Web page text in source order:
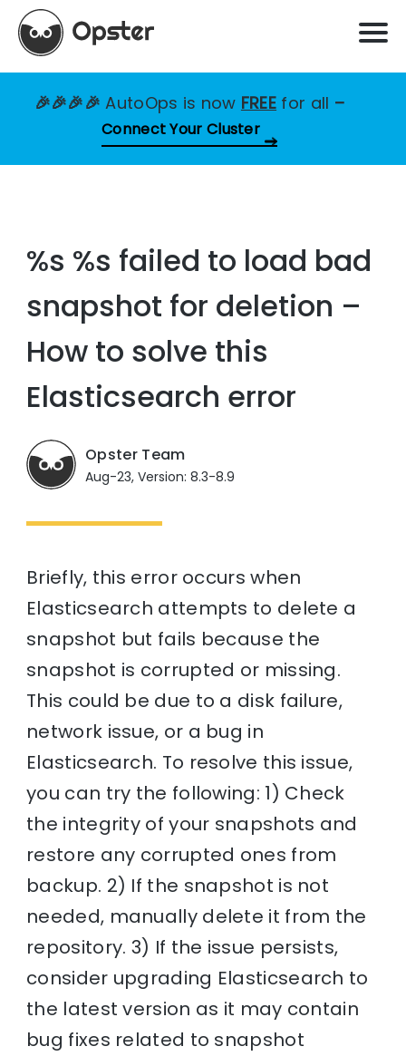
🎉🎉🎉🎉AutoOps is now FREE for all –
Connect Your Cluster
%s %s failed to load bad
snapshot for deletion –
How to solve this
Elasticsearch error
Opster Team
Aug-23, Version: 8.3-8.9
Briefly, this error occurs when
Elasticsearch attempts to delete a
snapshot but fails because the
snapshot is corrupted or missing.
This could be due to a disk failure,
network issue, or a bug in
Elasticsearch. To resolve this issue,
you can try the following: 1) Check
the integrity of your snapshots and
restore any corrupted ones from
backup. 2) If the snapshot is not
needed, manually delete it from the
repository. 3) If the issue persists,
consider upgrading Elasticsearch to
the latest version as it may contain
bug fixes related to snapshot